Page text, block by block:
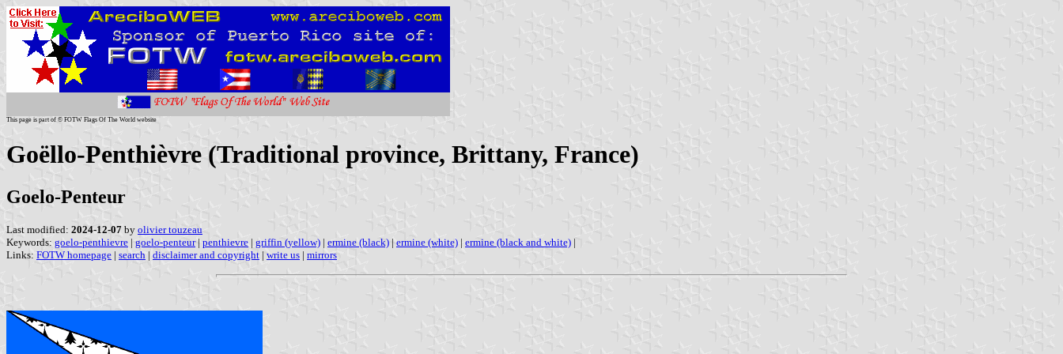
This page is part of © FOTW Flags Of The World website
Goëllo-Penthièvre (Traditional province, Brittany, France)
Goelo-Penteur
Last modified: 2024-12-07 by olivier touzeau
Keywords: goelo-penthievre | goelo-penteur| penthievre | griffin (yellow) | ermine (black) | ermine (white) | ermine (black and white) |
Links: FOTW homepage | search | disclaimer and copyright | write us | mirrors